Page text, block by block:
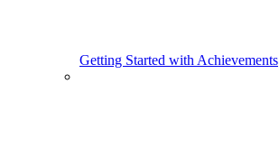
Getting Started with Achievements